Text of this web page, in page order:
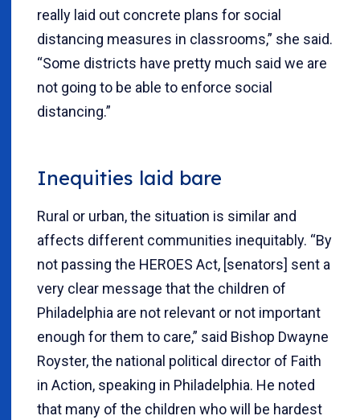
really laid out concrete plans for social
distancing measures in classrooms,” she said.
“Some districts have pretty much said we are
not going to be able to enforce social
distancing.”
Inequities laid bare
Rural or urban, the situation is similar and
affects different communities inequitably. “By
not passing the HEROES Act, [senators] sent a
very clear message that the children of
Philadelphia are not relevant or not important
enough for them to care,” said Bishop Dwayne
Royster, the national political director of Faith
in Action, speaking in Philadelphia. He noted
that many of the children who will be hardest